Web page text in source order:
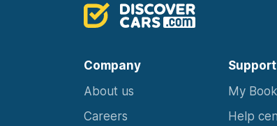
Company Support